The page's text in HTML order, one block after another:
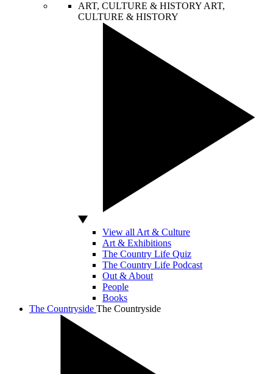
ART, CULTURE & HISTORY ART,
CULTURE & HISTORY
View all Art & Culture
Art & Exhibitions
The Country Life Quiz
The Country Life Podcast
Out & About
People
Books
The Countryside The Countryside